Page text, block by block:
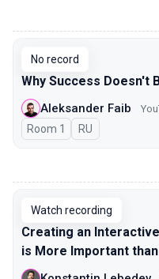
No record
Why Success Doesn't
Aleksander Faib
Room 1 In Russian
RU
Watch recording
Creating an
is More Important